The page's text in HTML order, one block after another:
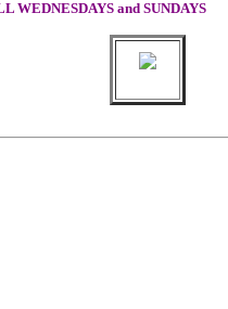
WEDNESDAYS and SUNDAYS